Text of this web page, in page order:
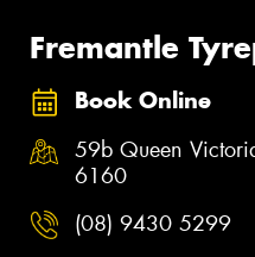
Fremantle
Book Online
59b Queen
6160
(08) 9430 5299